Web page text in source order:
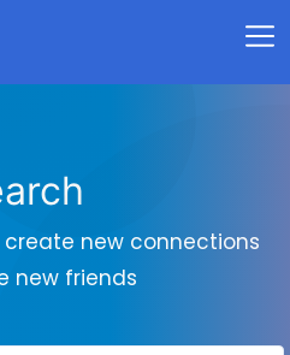
create new connections
new friends